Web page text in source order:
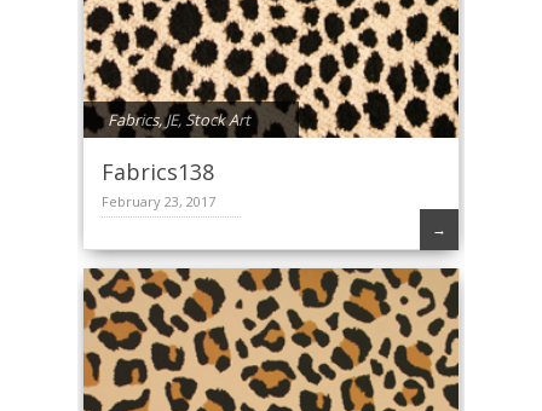
Fabrics,JE, Stock Art
Fabrics138
February 23, 2017
→